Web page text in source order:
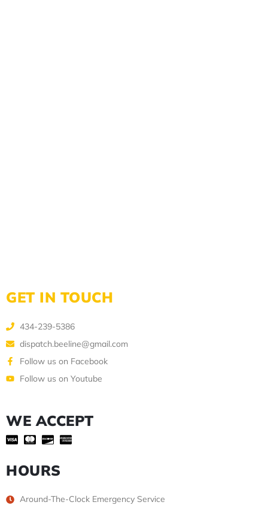
GET IN TOUCH
434-239-5386
dispatch.beeline@gmail.com
Follow us on Facebook
Follow us on Youtube
WE ACCEPT
HOURS
Around-The-Clock Emergency Service